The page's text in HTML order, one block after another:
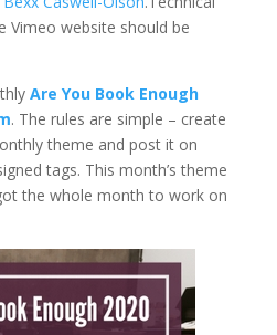
Vimeo website should be
Are You Book Enough
. The rules are simple – create
theme and post it on
tags. This month’s theme
the whole month to work on